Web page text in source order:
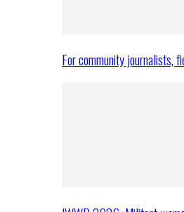
For community journalists,